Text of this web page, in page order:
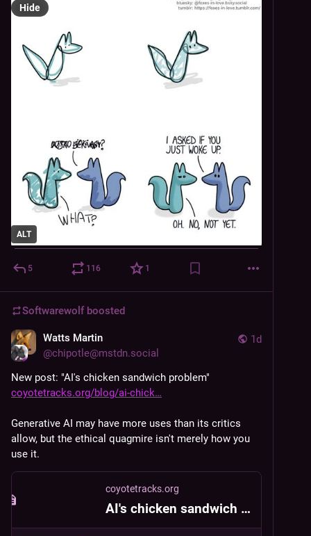
ALT
Hide
5 116 1
Softwarewolf boosted
1d
Watts Martin
@chipotle@mstdn.social
New post: "AI's chicken sandwich problem"
coyotetracks.org/blog/ai-chick
Generative AI may have more uses than its critics
allow, but the ethical quagmire isn't merely how you
use it.
coyotetracks.org
AI's chicken sandwich problem